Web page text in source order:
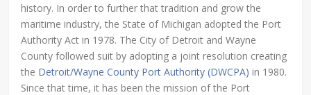
history. In order to further that tradition and grow the
maritime industry, the State of Michigan adopted the Port
Authority Act in 1978. The City of Detroit and Wayne
County followed suit by adopting a joint resolution creating
the Detroit/Wayne County Port Authority (DWCPA) in 1980.
Since that time, it has been the mission of the Port